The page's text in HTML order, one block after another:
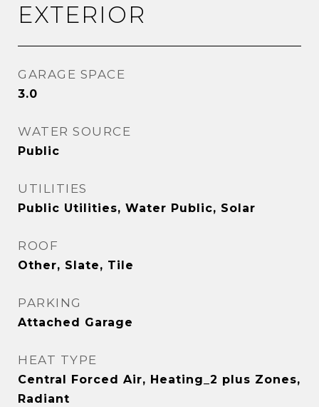
EXTERIOR
GARAGE SPACE
3.0
WATER SOURCE
Public
UTILITIES
Public Utilities, Water Public, Solar
ROOF
Other, Slate, Tile
PARKING
Attached Garage
HEAT TYPE
Central Forced Air, Heating_2 plus Zones,
Radiant